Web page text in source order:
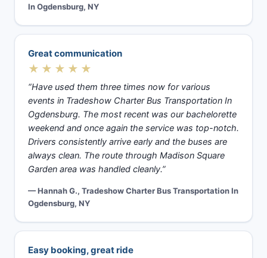
In Ogdensburg, NY
Great communication
★★★★★
“Have used them three times now for various
events in Tradeshow Charter Bus Transportation In
Ogdensburg. The most recent was our bachelorette
weekend and once again the service was top-notch.
Drivers consistently arrive early and the buses are
always clean. The route through Madison Square
Garden area was handled cleanly.”
— Hannah G., Tradeshow Charter Bus Transportation In
Ogdensburg, NY
Easy booking, great ride